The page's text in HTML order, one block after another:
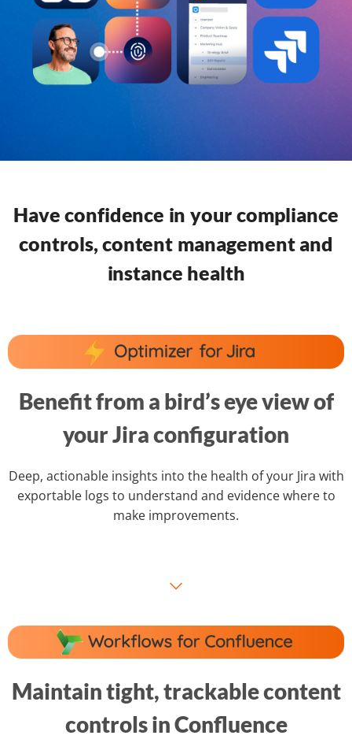
Have confidence in your compliance
controls, content management and
instance health
Benefit from a bird’s eye view of
your Jira configuration
Deep, actionable insights into the health of your Jira with
exportable logs to understand and evidence where to
make improvements.
⌵
Maintain tight, trackable content
controls in Confluence